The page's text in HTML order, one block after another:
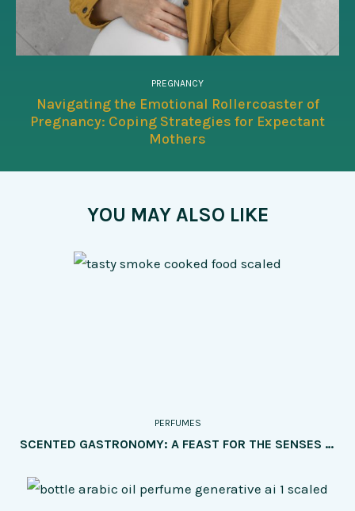
PREGNANCY
Navigating the Emotional Rollercoaster of
Pregnancy: Coping Strategies for Expectant
Mothers
YOU MAY ALSO LIKE
PERFUMES
SCENTED GASTRONOMY: A FEAST FOR THE SENSES – EXPLORING THE MOST INTRIGUING PERFUMES INSPIRED BY FOOD AND DRINKS